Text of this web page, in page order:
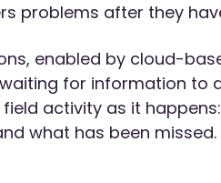
problems after they
enabled by cloud-
for information to
activity as it
what has been